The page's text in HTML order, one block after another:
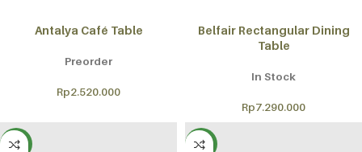
Antalya Café Table
Preorder
Rp2.520.000
Belfair Rectangular Dining
Table
In Stock
Rp7.290.000
NEW NEW